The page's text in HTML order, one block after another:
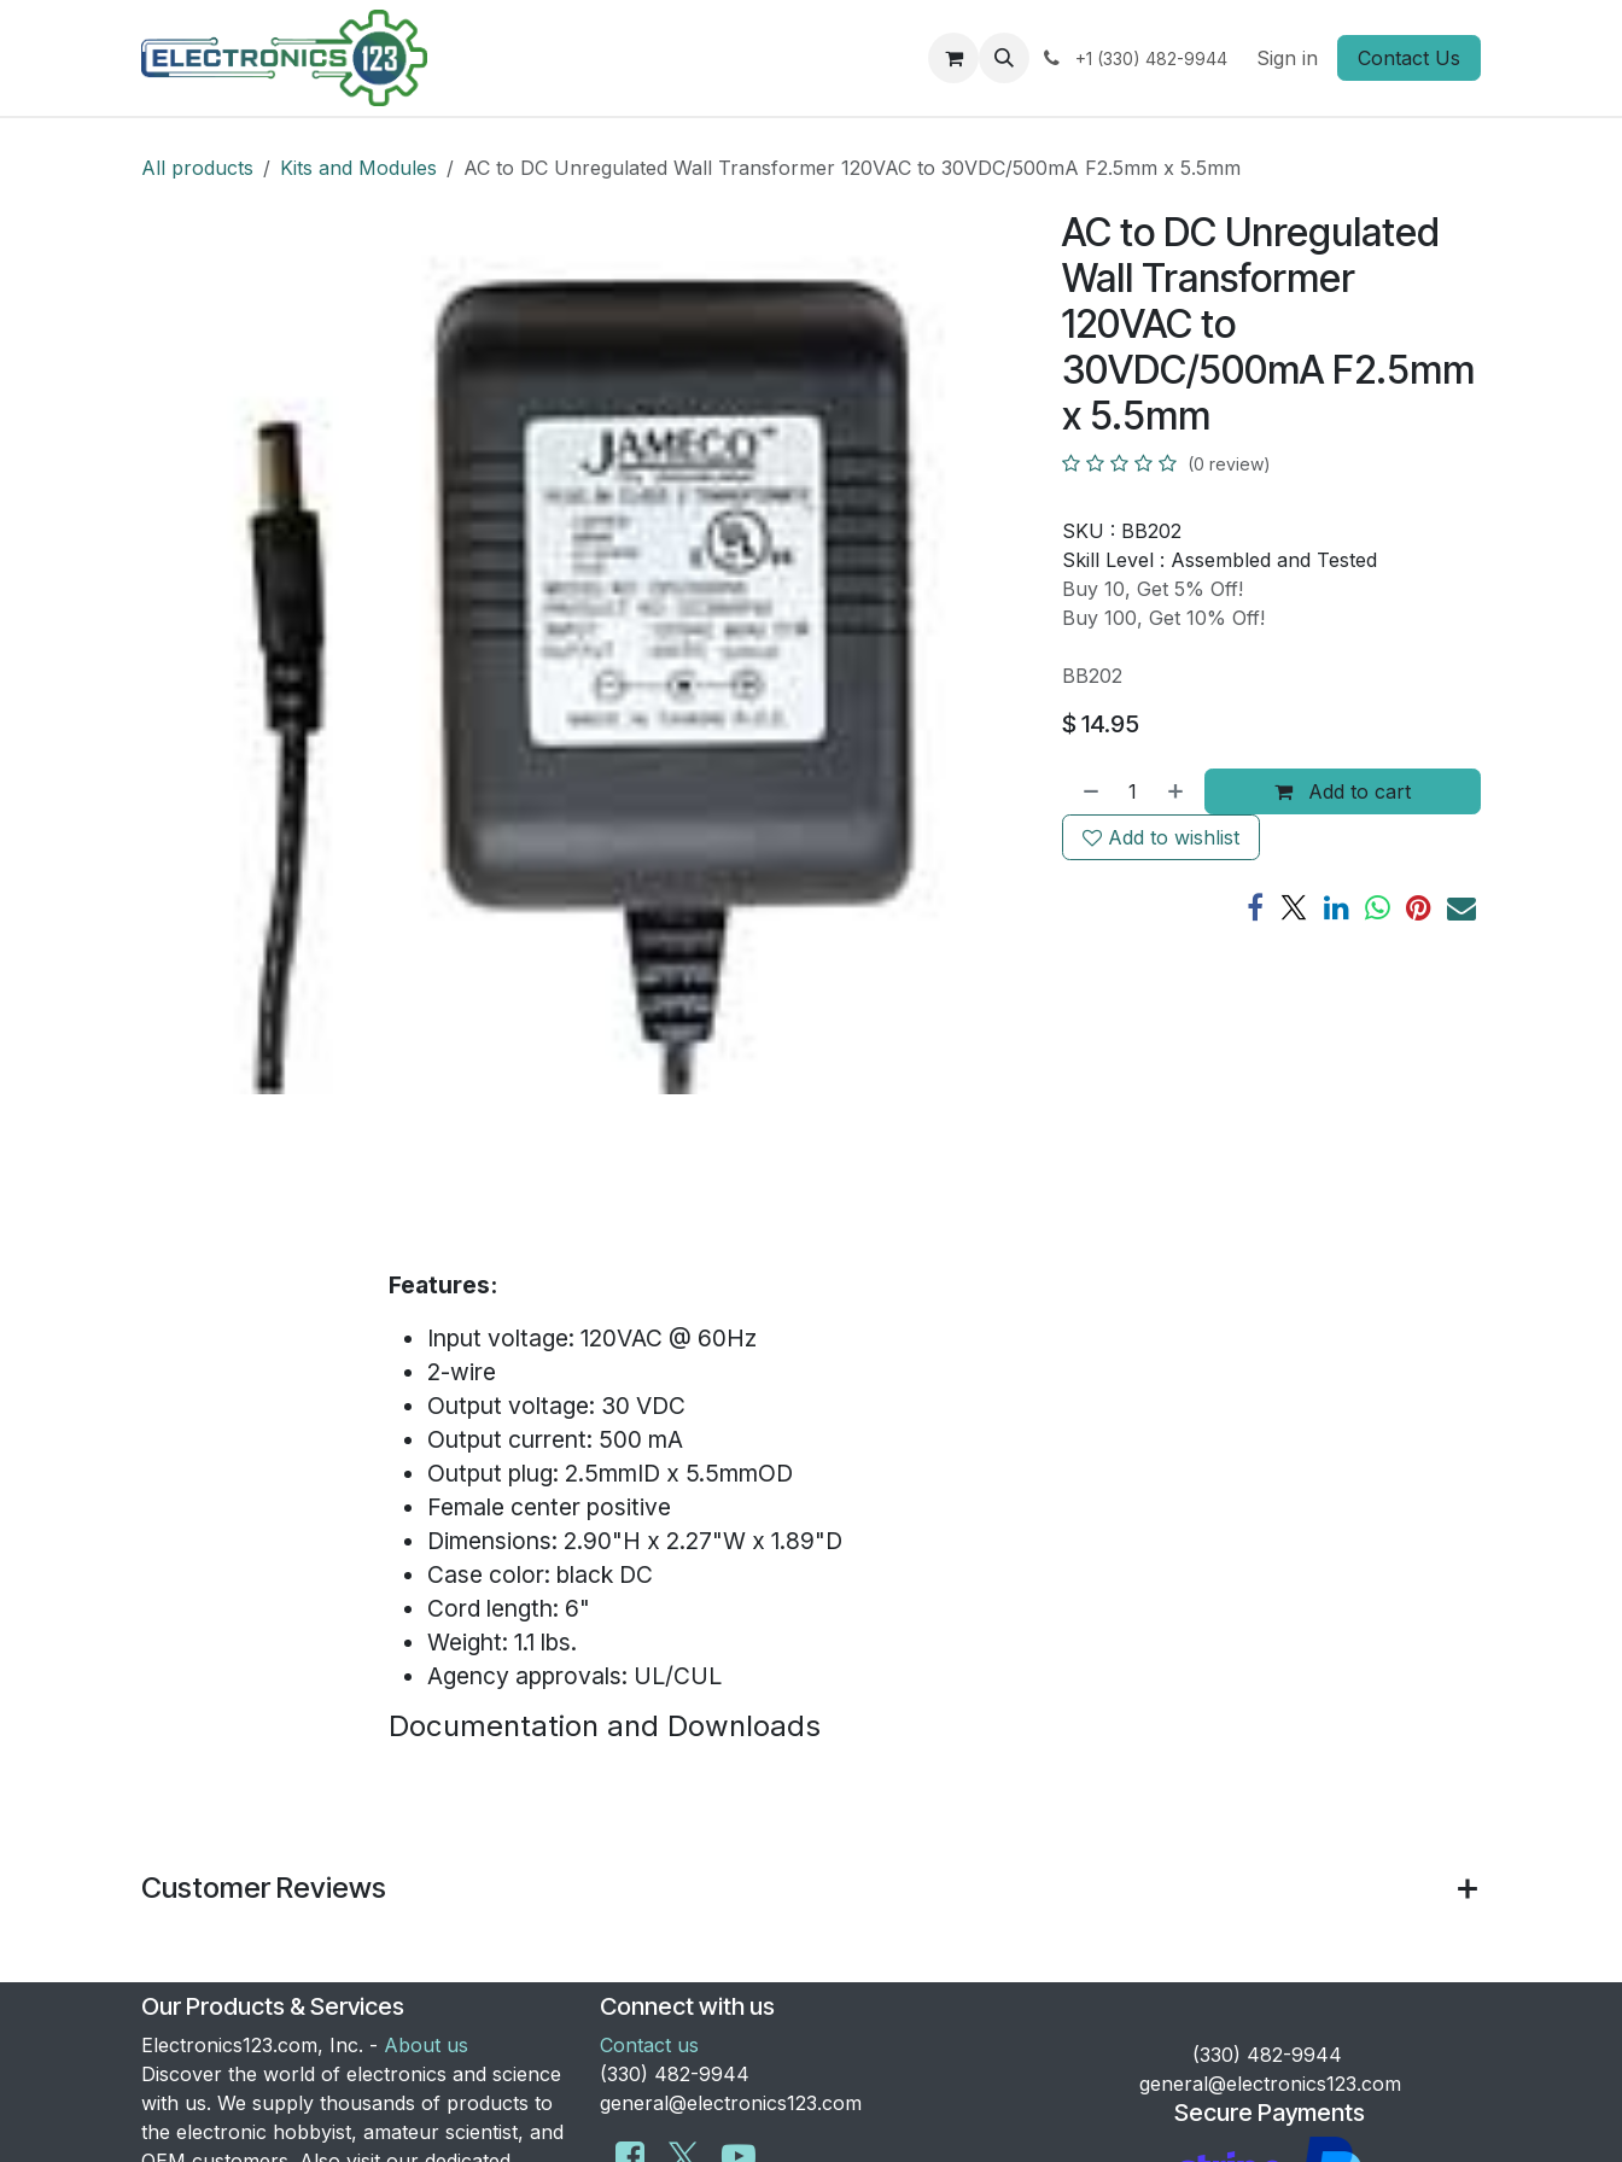
Support +1 (330) 482-9944 Sign in Contact Us
All products Kits and Modules AC to DC Unregulated Wall Transformer 120VAC to 30VDC/500mA F2.5mm x 5.5mm
AC to DC Unregulated
Wall Transformer
120VAC to
30VDC/500mA F2.5mm
x 5.5mm
(0 review)
SKU : BB202
Skill Level : Assembled and Tested
Buy 10, Get 5% Off!
Buy 100, Get 10% Off!
BB202
$ 14.95
Add to cart
Add to wishlist
Features:
Input voltage: 120VAC @ 60Hz
2-wire
Output voltage: 30 VDC
Output current: 500 mA
Output plug: 2.5mmID x 5.5mmOD
Female center positive
Dimensions: 2.90"H x 2.27"W x 1.89"D
Case color: black DC
Cord length: 6"
Weight: 1.1 lbs.
Agency approvals: UL/CUL
Documentation and Downloads
Customer Reviews
Our Products & Services
Electronics123.com, Inc. - About us
Discover the world of electronics and science
with us. We supply thousands of products to
the electronic hobbyist, amateur scientist, and
Connect with us
Contact us
​(330) 482-9944
general@electronics123.com
​(330) 482-9944
general@electronics123.com
Secure Payments